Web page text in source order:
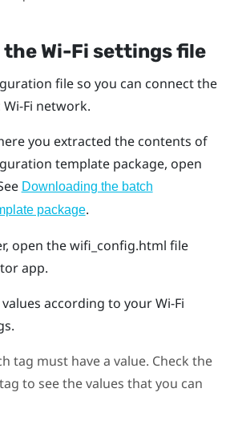
the Wi‍-Fi settings file
file so you can connect the
Wi‍-Fi network.
you extracted the contents of
template package, open
Downloading the batch
package.
open thewifi_config.html file
app.
according to yourWi‍-Fi
tag must have a value. Check the
to see the values that you can